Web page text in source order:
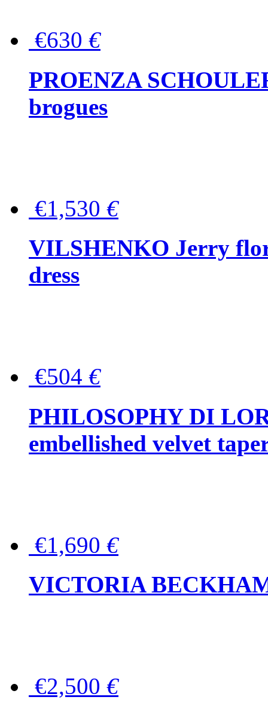
€630 €
PROENZA
brogues
€1,530 €
VILSHENKO Jerry
dress
€504 €
PHILOSOPHY DI
embellished velvet
€1,690 €
VICTORIA
€2,500 €